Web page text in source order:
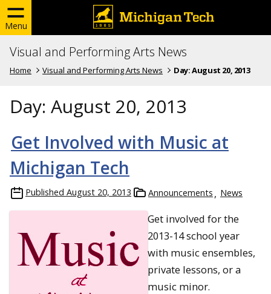
Menu
Visual and Performing Arts News
Home Visual and Performing Arts News Day:August 20, 2013
Day: August 20, 2013
Get Involved with Music at
Michigan Tech
Published August 20, 2013 Announcements News
Get involved for the
2013-14 school year
with music ensembles,
private lessons, or a
music minor.